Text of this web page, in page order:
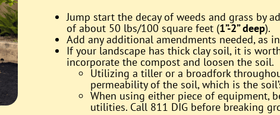
Jump start the decay of weeds and grass by
of about 50 lbs/100 square feet (1”-2” deep).
Add any additional amendments needed, as
If your landscape has thick clay soil, it is
incorporate the compost and loosen the soil.
Utilizing a tiller or a broadfork
permeability of the soil, which is the
When using either piece of equipment,
utilities. Call 811 DIG before breaking